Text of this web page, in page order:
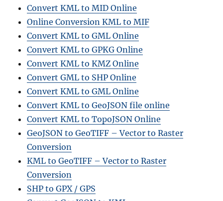
Convert KML to MID Online
Online Conversion KML to MIF
Convert KML to GML Online
Convert KML to GPKG Online
Convert KML to KMZ Online
Convert GML to SHP Online
Convert KML to GML Online
Convert KML to GeoJSON file online
Convert KML to TopoJSON Online
GeoJSON to GeoTIFF – Vector to Raster
Conversion
KML to GeoTIFF – Vector to Raster
Conversion
SHP to GPX / GPS